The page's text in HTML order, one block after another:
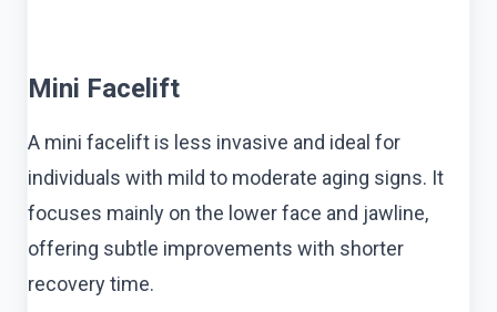
Mini Facelift
A mini facelift is less invasive and ideal for
individuals with mild to moderate aging signs. It
focuses mainly on the lower face and jawline,
offering subtle improvements with shorter
recovery time.